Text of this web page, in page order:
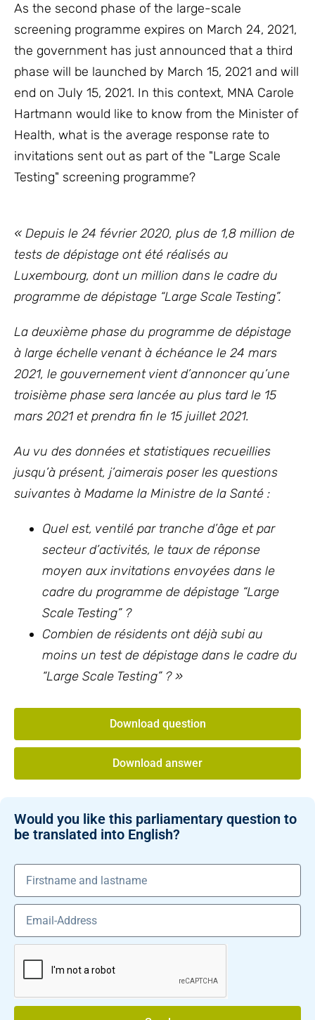
As the second phase of the large-scale
screening programme expires on March 24, 2021,
the government has just announced that a third
phase will be launched by March 15, 2021 and will
end on July 15, 2021. In this context, MNA Carole
Hartmann would like to know from the Minister of
Health, what is the average response rate to
invitations sent out as part of the "Large Scale
Testing" screening programme?
« Depuis le 24 février 2020, plus de 1,8 million de
tests de dépistage ont été réalisés au
Luxembourg, dont un million dans le cadre du
programme de dépistage “Large Scale Testing”.
La deuxième phase du programme de dépistage
à large échelle venant à échéance le 24 mars
2021, le gouvernement vient d’annoncer qu’une
troisième phase sera lancée au plus tard le 15
mars 2021 et prendra fin le 15 juillet 2021.
Au vu des données et statistiques recueillies
jusqu’à présent, j’aimerais poser les questions
suivantes à Madame la Ministre de la Santé :
Quel est, ventilé par tranche d’âge et par
secteur d’activités, le taux de réponse
moyen aux invitations envoyées dans le
cadre du programme de dépistage “Large
Scale Testing” ?
Combien de résidents ont déjà subi au
moins un test de dépistage dans le cadre du
“Large Scale Testing” ? »
Download question
Download answer
Would you like this parliamentary question to
be translated into English?